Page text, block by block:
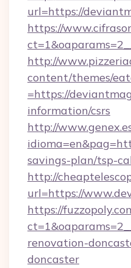
url=https://
https://
http://
content/themes/
=https://
information/csrs
http://
savings-plan/tsp-
http://
url=https://
https://
renovation-
doncaster